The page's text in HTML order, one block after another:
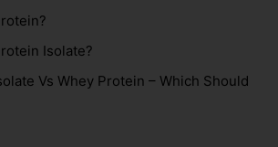
Isolate?
Vs Whey Protein – Which Should